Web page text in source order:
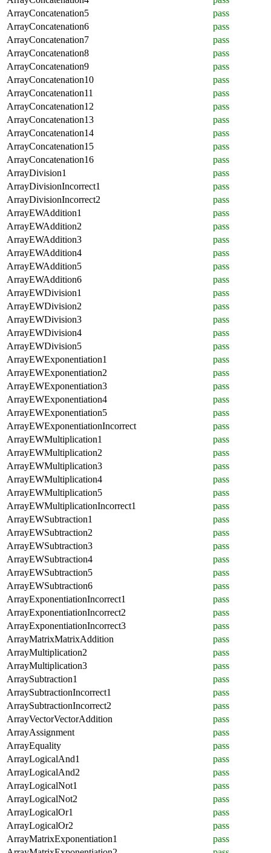
ArrayConcatenation5
pass
ArrayConcatenation6
pass
ArrayConcatenation7
pass
ArrayConcatenation8
pass
ArrayConcatenation9
pass
ArrayConcatenation10
pass
ArrayConcatenation11
pass
ArrayConcatenation12
pass
ArrayConcatenation13
pass
ArrayConcatenation14
pass
ArrayConcatenation15
pass
ArrayConcatenation16
pass
ArrayDivision1
pass
ArrayDivisionIncorrect1
pass
ArrayDivisionIncorrect2
pass
ArrayEWAddition1
pass
ArrayEWAddition2
pass
ArrayEWAddition3
pass
ArrayEWAddition4
pass
ArrayEWAddition5
pass
ArrayEWAddition6
pass
ArrayEWDivision1
pass
ArrayEWDivision2
pass
ArrayEWDivision3
pass
ArrayEWDivision4
pass
ArrayEWDivision5
pass
ArrayEWExponentiation1
pass
ArrayEWExponentiation2
pass
ArrayEWExponentiation3
pass
ArrayEWExponentiation4
pass
ArrayEWExponentiation5
pass
ArrayEWExponentiationIncorrect
pass
ArrayEWMultiplication1
pass
ArrayEWMultiplication2
pass
ArrayEWMultiplication3
pass
ArrayEWMultiplication4
pass
ArrayEWMultiplication5
pass
ArrayEWMultiplicationIncorrect1
pass
ArrayEWSubtraction1
pass
ArrayEWSubtraction2
pass
ArrayEWSubtraction3
pass
ArrayEWSubtraction4
pass
ArrayEWSubtraction5
pass
ArrayEWSubtraction6
pass
ArrayExponentiationIncorrect1
pass
ArrayExponentiationIncorrect2
pass
ArrayExponentiationIncorrect3
pass
ArrayMatrixMatrixAddition
pass
ArrayMultiplication2
pass
ArrayMultiplication3
pass
ArraySubtraction1
pass
ArraySubtractionIncorrect1
pass
ArraySubtractionIncorrect2
pass
ArrayVectorVectorAddition
pass
ArrayAssignment
pass
ArrayEquality
pass
ArrayLogicalAnd1
pass
ArrayLogicalAnd2
pass
ArrayLogicalNot1
pass
ArrayLogicalNot2
pass
ArrayLogicalOr1
pass
ArrayLogicalOr2
pass
ArrayMatrixExponentiation1
pass